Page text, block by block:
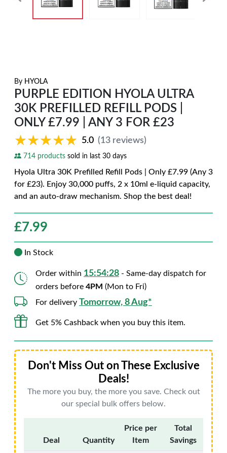
By HYOLA
PURPLE EDITION HYOLA ULTRA
30K PREFILLED REFILL PODS |
ONLY £7.99 | ANY 3 FOR £23
★★★★★
★★★★★ 5.0 (13 reviews)
714 products sold in last 30 days
Hyola Ultra 30K Prefilled Refill Pods | Only £7.99 (Any 3
for £23). Enjoy 30,000 puffs, 2 x 10ml e-liquid capacity,
and an auto-draw mechanism. Shop the best deal!
£7.99
In Stock
Order within 15:54:27 - Same-day dispatch for
orders before 4PM (Mon to Fri)
For delivery Tomorrow, 8 Aug*
Get 5% Cashback when you buy this item.
Don't Miss Out on These Exclusive
Deals!
The more you buy, the more you save. Check out
our special bulk offers below.
Deal Quantity
Price per
Item
Total
Savings